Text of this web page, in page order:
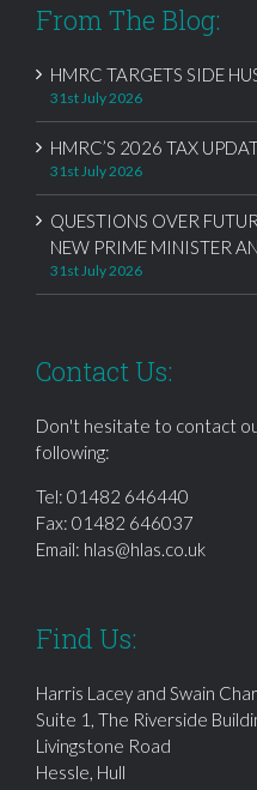
From The Blog:
HMRC TARGETS SIDE
31st July 2026
HMRC’S 2026 TAX
31st July 2026
QUESTIONS OVER
NEW PRIME MINISTER
31st July 2026
Contact Us:
Don't hesitate to contact
following:
Tel: 01482 646440
Fax: 01482 646037
Email: hlas@hlas.co.uk
Find Us:
Harris Lacey and Swain
Suite 1, The Riverside
Livingstone Road
Hessle, Hull